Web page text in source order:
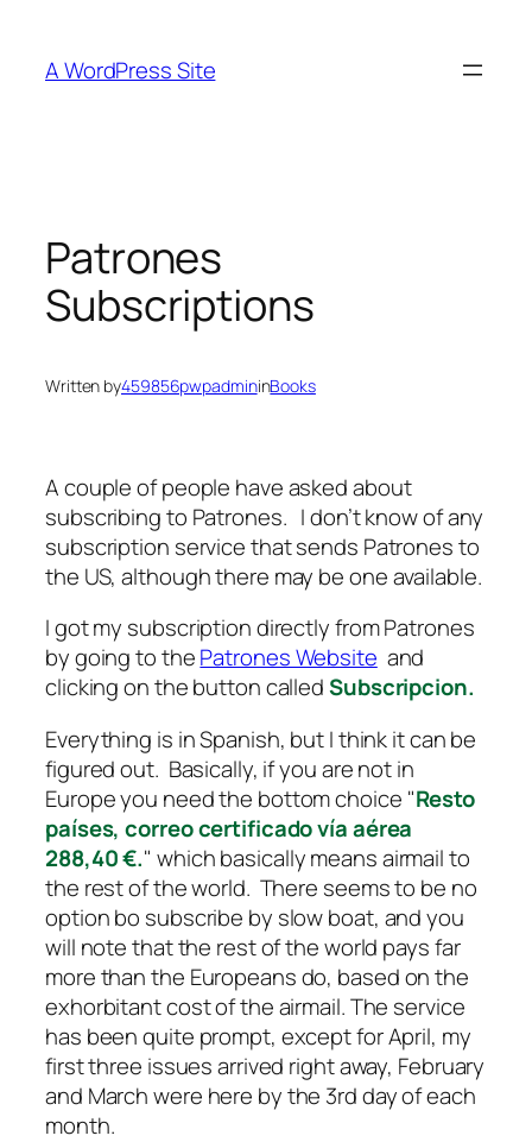
content
A WordPress Site
Patrones
Subscriptions
Written by459856pwpadmininBooks
A couple of people have asked about
subscribing to Patrones. I don’t know of any
subscription service that sends Patrones to
the US, although there may be one available.
I got my subscription directly from Patrones
by going to thePatrones Website and
clicking on the button calledSubscripcion.
Everything is in Spanish, but I think it can be
figured out. Basically, if you are not in
Europe you need the bottom choice "Resto
países, correo certificado vía aérea
288,40 €." which basically means airmail to
the rest of the world. There seems to be no
option bo subscribe by slow boat, and you
will note that the rest of the world pays far
more than the Europeans do, based on the
exhorbitant cost of the airmail. The service
has been quite prompt, except for April, my
first three issues arrived right away, February
and March were here by the 3rd day of each
month.